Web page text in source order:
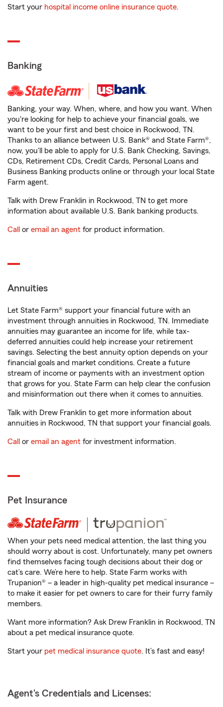
Start your hospital income online insurance quote.
Banking
Banking, your way. When, where, and how you want. When
you're looking for help to achieve your financial goals, we
want to be your first and best choice in Rockwood, TN.
Thanks to an alliance between U.S. Bank® and State Farm®,
now, you'll be able to apply for U.S. Bank Checking, Savings,
CDs, Retirement CDs, Credit Cards, Personal Loans and
Business Banking products online or through your local State
Farm agent.
Talk with Drew Franklin in Rockwood, TN to get more
information about available U.S. Bank banking products.
Call or email an agent for product information.
Annuities
Let State Farm® support your financial future with an
investment through annuities in Rockwood, TN. Immediate
annuities may guarantee an income for life, while tax-
deferred annuities could help increase your retirement
savings. Selecting the best annuity option depends on your
financial goals and market conditions. Create a future
stream of income or payments with an investment option
that grows for you. State Farm can help clear the confusion
and misinformation out there when it comes to annuities.
Talk with Drew Franklin to get more information about
annuities in Rockwood, TN that support your financial goals.
Call or email an agent for investment information.
Pet Insurance
When your pets need medical attention, the last thing you
should worry about is cost. Unfortunately, many pet owners
find themselves facing tough decisions about their dog or
cat’s care. We’re here to help. State Farm works with
Trupanion® – a leader in high-quality pet medical insurance –
to make it easier for pet owners to care for their furry family
members.
Want more information? Ask Drew Franklin in Rockwood, TN
about a pet medical insurance quote.
Start your pet medical insurance quote. It’s fast and easy!
Agent's Credentials and Licenses: